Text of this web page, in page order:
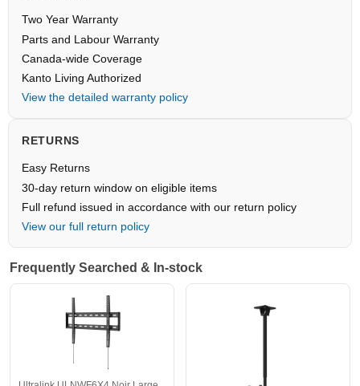
Two Year Warranty
Parts and Labour Warranty
Canada-wide Coverage
Kanto Living Authorized
View the detailed warranty policy
RETURNS
Easy Returns
30-day return window on eligible items
Full refund issued in accordance with our return policy
View our full return policy
Frequently Searched & In-stock